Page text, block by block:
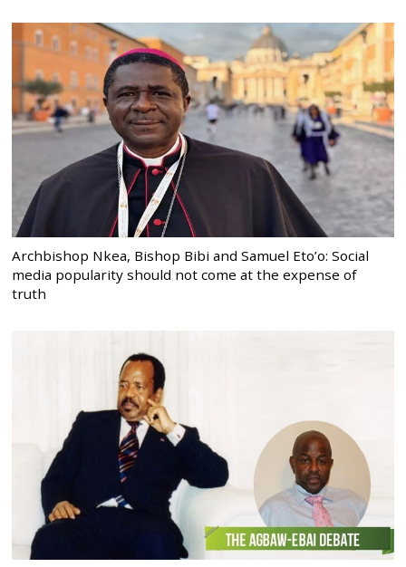
Archbishop Nkea, Bishop Bibi and Samuel Eto’o: Social
media popularity should not come at the expense of
truth